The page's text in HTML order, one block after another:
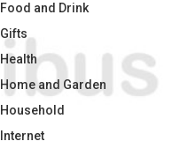
Food and Drink
Gifts
Health
Home and Garden
Household
Internet